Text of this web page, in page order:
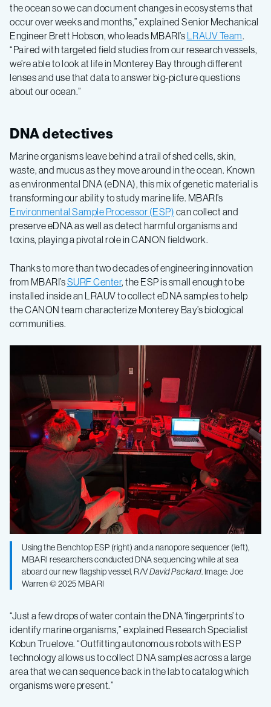
the ocean so we can document changes in ecosystems that
occur over weeks and months,” explained Senior Mechanical
Engineer Brett Hobson, who leads MBARI’s LRAUV Team.
“Paired with targeted field studies from our research vessels,
we’re able to look at life in Monterey Bay through different
lenses and use that data to answer big-picture questions
about our ocean.”
DNA detectives
Marine organisms leave behind a trail of shed cells, skin,
waste, and mucus as they move around in the ocean. Known
as environmental DNA (eDNA), this mix of genetic material is
transforming our ability to study marine life. MBARI’s
Environmental Sample Processor (ESP) can collect and
preserve eDNA as well as detect harmful organisms and
toxins, playing a pivotal role in CANON fieldwork.
Thanks to more than two decades of engineering innovation
from MBARI’sSURF Center, the ESP is small enough to be
installed inside an LRAUV to collect eDNA samples to help
the CANON team characterize Monterey Bay’s biological
communities.
Using the Benchtop ESP (right) and a nanopore sequencer (left),
MBARI researchers conducted DNA sequencing while at sea
aboard our new flagship vessel, R/VDavid Packard. Image: Joe
Warren © 2025 MBARI
“Just a few drops of water contain the DNA ‘fingerprints’ to
identify marine organisms,” explained Research Specialist
Kobun Truelove. “Outfitting autonomous robots with ESP
technology allows us to collect DNA samples across a large
area that we can sequence back in the lab to catalog which
organisms were present.”